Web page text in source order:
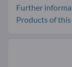
Further
Products of